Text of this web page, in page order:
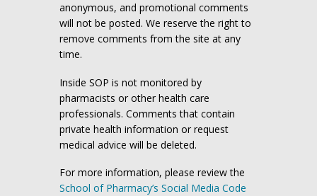
anonymous, and promotional comments
will not be posted. We reserve the right to
remove comments from the site at any
time.
Inside SOP is not monitored by
pharmacists or other health care
professionals. Comments that contain
private health information or request
medical advice will be deleted.
For more information, please review the
School of Pharmacy’s Social Media Code